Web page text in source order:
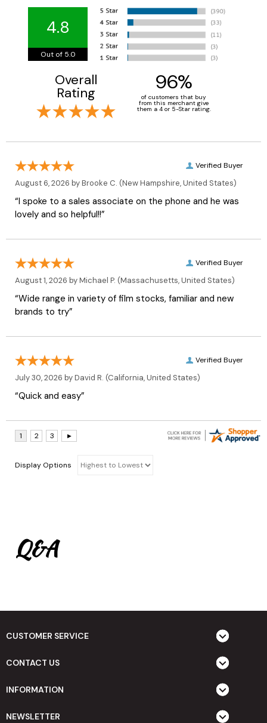
4.8
Out of 5.0
Overall
Rating 96%
of customers that buy
from this merchant give
them a 4 or 5-Star rating.
Verified Buyer
August 6, 2026 byBrooke C. (New Hampshire, United States)
“I spoke to a sales associate on the phone and he was
lovely and so helpful!!”
Verified Buyer
August 1, 2026 byMichael P. (Massachusetts, United States)
“Wide range in variety of film stocks, familiar and new
brands to try”
Verified Buyer
July 30, 2026 byDavid R. (California, United States)
“Quick and easy”
Display Options
Q&A
CUSTOMER SERVICE
CONTACT US
INFORMATION
NEWSLETTER